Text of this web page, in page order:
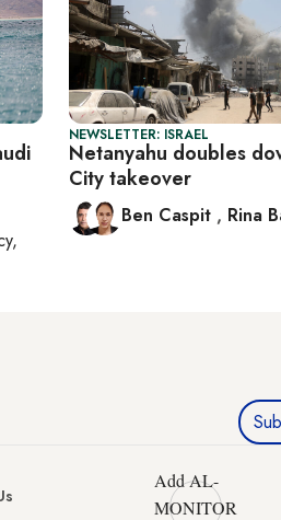
NEWSLETTER: ISRAEL
Netanyahu doubles
City takeover
Ben Caspit , Rina
Add AL-
MONITOR